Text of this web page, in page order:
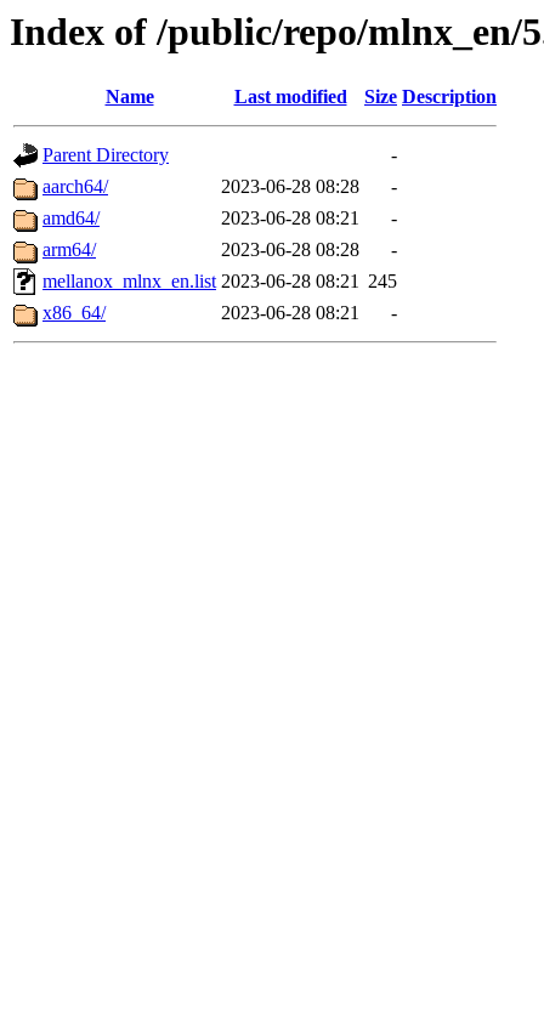
Index of /public/repo/mlnx_en/
Name Last modified Size Description
Parent Directory
-
aarch64/
2023-06-28 08:28
-
amd64/
2023-06-28 08:21
-
arm64/
2023-06-28 08:28
-
mellanox_mlnx_en.list 2023-06-28 08:21 245
x86_64/
2023-06-28 08:21 -